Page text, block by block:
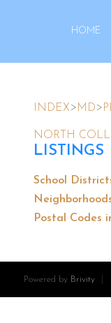
HOME
INDEX> MD>
NORTH
LISTINGS
School
Postal Codes
Powered by Brivity